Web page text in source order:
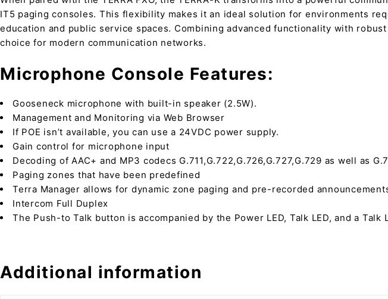
IT5 paging consoles. This flexibility makes it an ideal solution for environments
education and public service spaces. Combining advanced functionality with
choice for modern communication networks.
Microphone Console Features:
Gooseneck microphone with built-in speaker (2.5W).
Management and Monitoring via Web Browser
If POE isn’t available, you can use a 24VDC power supply.
Gain control for microphone input
Decoding of AAC+ and MP3 codecs G.711,G.722,G.726,G.727,G.729 as well as
Paging zones that have been predefined
Terra Manager allows for dynamic zone paging and pre-recorded
Intercom Full Duplex
The Push-to Talk button is accompanied by the Power LED, Talk LED, and a Talk
Additional information